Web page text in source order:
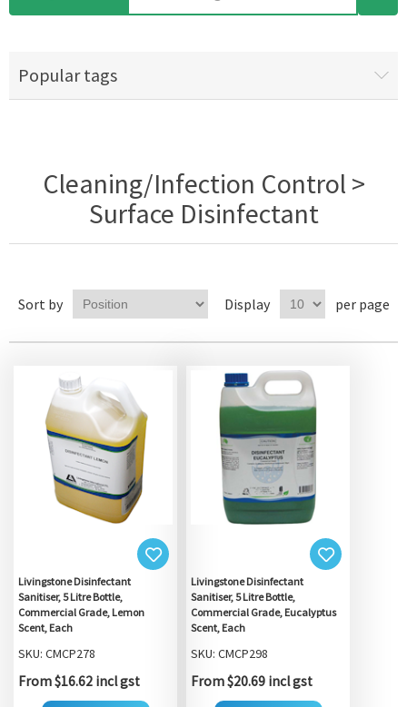
Popular tags
Cleaning/Infection Control >
Surface Disinfectant
Sort by Display per page
Livingstone Disinfectant
Sanitiser, 5 Litre Bottle,
Commercial Grade, Lemon
Scent, Each
SKU: CMCP278
From $16.62 incl gst
Livingstone Disinfectant
Sanitiser, 5 Litre Bottle,
Commercial Grade, Eucalyptus
Scent, Each
SKU: CMCP298
From $20.69 incl gst